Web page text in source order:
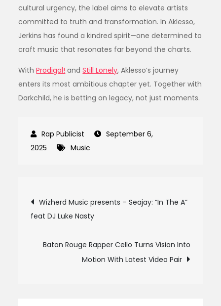
cultural urgency, the label aims to elevate artists
committed to truth and transformation. In Aklesso,
Jerkins has found a kindred spirit—one determined to
craft music that resonates far beyond the charts.
WithProdigal! andStill Lonely, Aklesso’s journey
enters its most ambitious chapter yet. Together with
Darkchild, he is betting on legacy, not just moments.
September 6,
2025
Music
Post
navigation
Wizherd Music presents – Seajay: “In The A”
feat DJ Luke Nasty
Baton Rouge Rapper Cello Turns Vision Into
Motion With Latest Video Pair